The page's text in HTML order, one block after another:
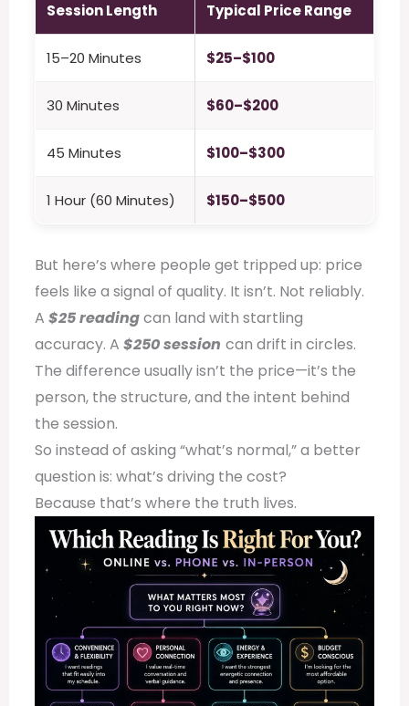
Session Length Typical Price Range
15–20 Minutes $25–$100
30 Minutes $60–$200
45 Minutes $100–$300
1 Hour (60 Minutes) $150–$500
But here’s where people get tripped up: price
feels like a signal of quality. It isn’t. Not reliably.
A $25 readingcan land with startling
accuracy. A $250 session can drift in circles.
The difference usually isn’t the price—it’s the
person, the structure, and the intent behind
the session.
So instead of asking “what’s normal,” a better
question is: what’s driving the cost?
Because that’s where the truth lives.